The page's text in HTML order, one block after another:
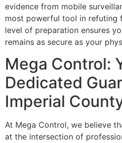
evidence from mobile
most powerful tool in refuting
level of preparation ensures
remains as secure as your
Mega Control:
Dedicated
Imperial
At Mega Control, we believe
at the intersection of